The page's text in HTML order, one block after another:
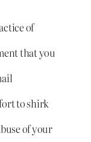
of
that you
to shirk
of your